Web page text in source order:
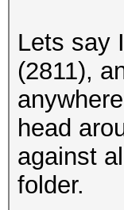
Lets say
(2811),
head
against
folder.